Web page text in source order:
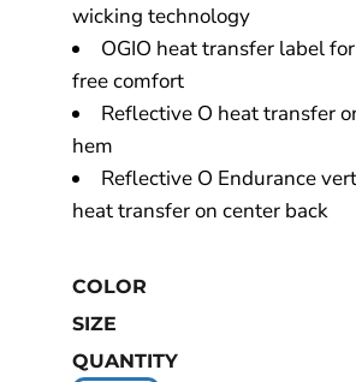
wicking technology
OGIO heat transfer label
free comfort
Reflective O heat transfer
hem
Reflective O Endurance
heat transfer on center back
COLOR
SIZE
QUANTITY